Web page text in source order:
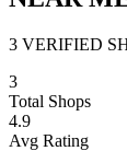
3 VERIFIED
3
Total Shops
4.9
Avg Rating